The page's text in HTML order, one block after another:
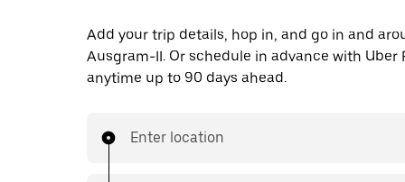
Add your trip details, hop in, and go in and
Ausgram-II. Or schedule in advance with Uber
anytime up to 90 days ahead.
Enter location